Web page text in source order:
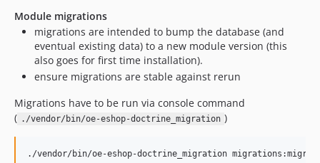
Module migrations
migrations are intended to bump the database (and
eventual existing data) to a new module version (this
also goes for first time installation).
ensure migrations are stable against rerun
Migrations have to be run via console command
( ./vendor/bin/oe-eshop-doctrine_migration )
./vendor/bin/oe-eshop-doctrine_migration migrations:migrate